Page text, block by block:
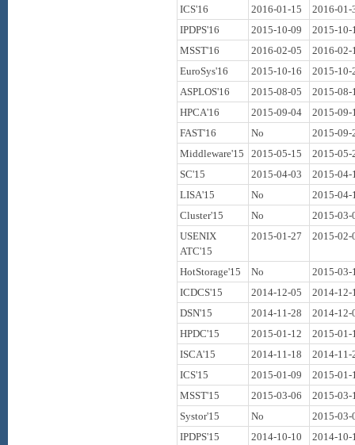
ICS'16 2016-01-15
2016-01-
IPDPS'16
2015-10-09
2015-10-
MSST'16
2016-02-05
2016-02-
EuroSys'16
2015-10-16
2015-10-
ASPLOS'16
2015-08-05
2015-08-
HPCA'16
2015-09-04
2015-09-
FAST'16
No
2015-09-
Middleware'15
2015-05-15
2015-05-
SC'15
2015-04-03
2015-04-
LISA'15
No
2015-04-
Cluster'15
No
2015-03-
USENIX
ATC'15
2015-01-27 2015-02-
HotStorage'15 No
2015-03-
ICDCS'15
2014-12-05
2014-12-
DSN'15
2014-11-28
2014-12-
HPDC'15
2015-01-12
2015-01-
ISCA'15
2014-11-18
2014-11-
ICS'15
2015-01-09
2015-01-
MSST'15
2015-03-06
2015-03-
Systor'15
No
2015-03-
IPDPS'15
2014-10-10
2014-10-